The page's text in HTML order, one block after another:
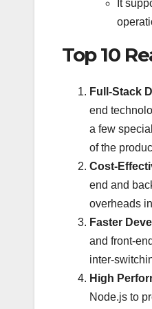
It
Top 10
Full-Stack
end
a few
of the
Cost-
end and
overheads
Faster
and front-
inter-
High
Node.js to